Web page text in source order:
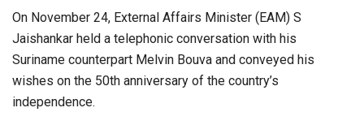
On November 24, External Affairs Minister (EAM) S
Jaishankar held a telephonic conversation with his
Suriname counterpart Melvin Bouva and conveyed his
wishes on the 50th anniversary of the country’s
independence.